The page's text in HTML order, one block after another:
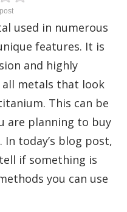
used in numerous
features. It is
and highly
metals that look
This can be
are planning to buy
today’s blog post,
if something is
you can use